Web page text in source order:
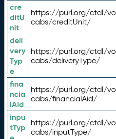
cre
ditU
nit
https://purl.org/ctdl/vo
cabs/creditUnit/
deli
very
Typ
e
https://purl.org/ctdl/vo
cabs/deliveryType/
fina
ncia
lAid
https://purl.org/ctdl/vo
cabs/financialAid/
inpu
tTyp
https://purl.org/ctdl/vo
cabs/inputType/